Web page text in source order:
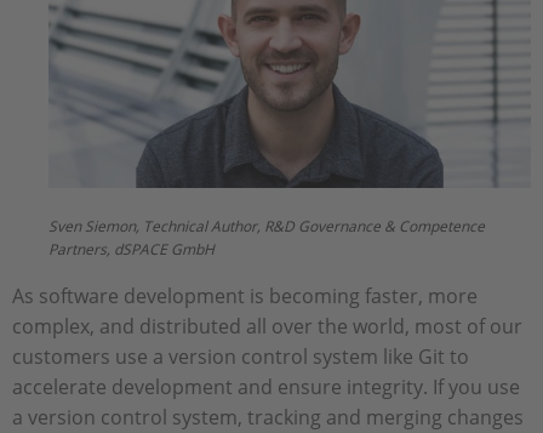
Sven Siemon, Technical Author, R&D Governance & Competence
Partners, dSPACE GmbH
As software development is becoming faster, more
complex, and distributed all over the world, most of our
customers use a version control system like Git to
accelerate development and ensure integrity. If you use
a version control system, tracking and merging changes